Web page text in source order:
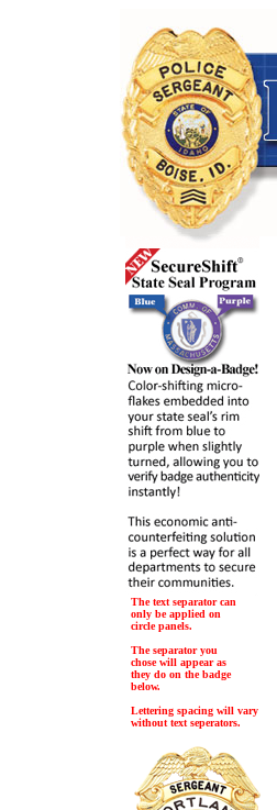
The text separator can
only be applied on
circle panels.
The separator you
chose will appear as
they do on the badge
below.
Lettering spacing will vary
without text seperators.